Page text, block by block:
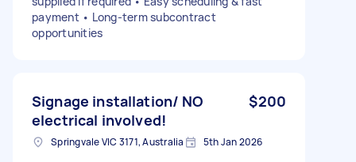
payment • Long-term subcontract
opportunities
Signage installation/ NO
electrical involved!
$200
Springvale VIC 3171, Australia 5th Jan 2026